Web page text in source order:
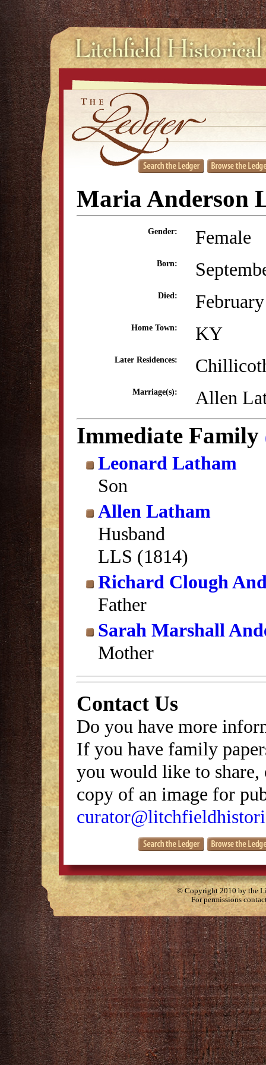
Maria Anderson
Gender: Female
Born:
Died:
Home Town: KY
Later Residences:
Marriage(s): Allen
Immediate Family
Leonard Latham
Son
Allen Latham
Husband
LLS (1814)
Richard Clough
Father
Sarah Marshall
Mother
Contact Us
Do you have more
If you have family
you would like to
copy of an image for
© Copyright 2010 by the
For permissions